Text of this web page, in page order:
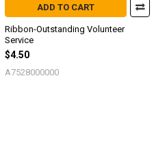
ADD TO CART
Ribbon-Outstanding Volunteer
Service
$4.50
A7528000000